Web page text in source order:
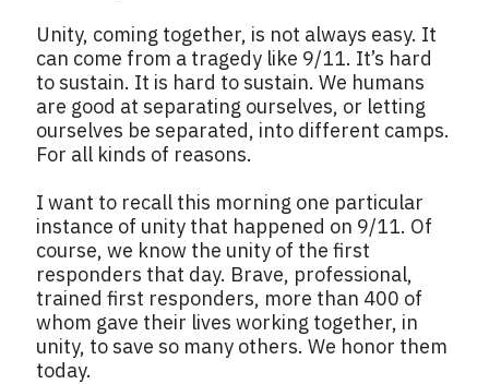
Unity, coming together, is not always easy. It
can come from a tragedy like 9/11. It’s hard
to sustain. It is hard to sustain. We humans
are good at separating ourselves, or letting
ourselves be separated, into different camps.
For all kinds of reasons.
I want to recall this morning one particular
instance of unity that happened on 9/11. Of
course, we know the unity of the first
responders that day. Brave, professional,
trained first responders, more than 400 of
whom gave their lives working together, in
unity, to save so many others. We honor them
today.